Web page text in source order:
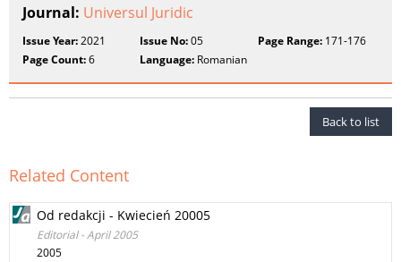
Journal: Universul Juridic
Issue Year:2021 Issue No:05 Page Range:171-176
Page Count:6 Language: Romanian
Back to list
Related Content
Od redakcji - Kwiecień 20005
Editorial - April 2005
2005